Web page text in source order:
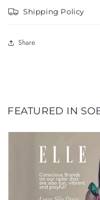
Shipping Policy
Share
FEATURED IN